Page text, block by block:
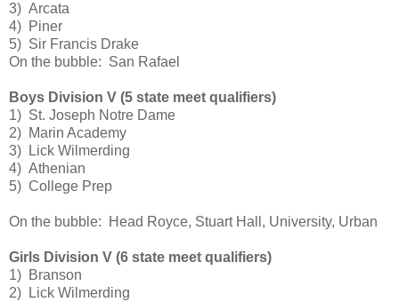
3) Arcata
4) Piner
5) Sir Francis Drake
On the bubble: San Rafael
Boys Division V (5 state meet qualifiers)
1) St. Joseph Notre Dame
2) Marin Academy
3) Lick Wilmerding
4) Athenian
5) College Prep
On the bubble: Head Royce, Stuart Hall, University, Urban
Girls Division V (6 state meet qualifiers)
1) Branson
2) Lick Wilmerding